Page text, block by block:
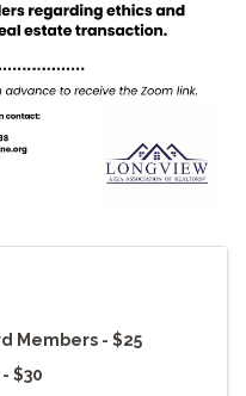
Members - $25
$30